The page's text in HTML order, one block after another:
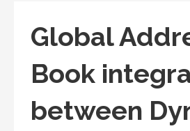
Global
Book
between